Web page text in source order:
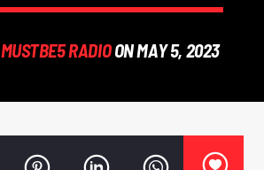
MUSTBE5 RADIOON MAY 5, 2023